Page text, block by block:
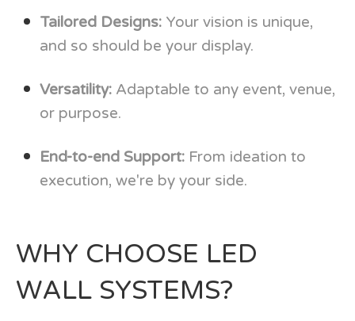
Tailored Designs: Your vision is unique,
and so should be your display.
Versatility: Adaptable to any event, venue,
or purpose.
End-to-end Support: From ideation to
execution, we're by your side.
WHY CHOOSE LED
WALL SYSTEMS?